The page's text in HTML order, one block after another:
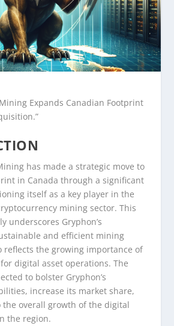
Expands Canadian Footprint
has made a strategic move to
in Canada through a significant
itself as a key player in the
mining sector. This
underscores Gryphon’s
and efficient mining
reflects the growing importance of
digital asset operations. The
to bolster Gryphon’s
increase its market share,
overall growth of the digital
the region.